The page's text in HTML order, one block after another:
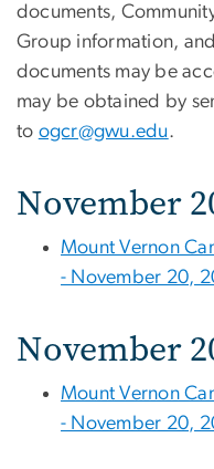
documents,
Group information,
documents may be
may be obtained by
to ogcr@gwu.edu.
November
Mount Vernon
- November 20,
November
Mount Vernon
- November 20,